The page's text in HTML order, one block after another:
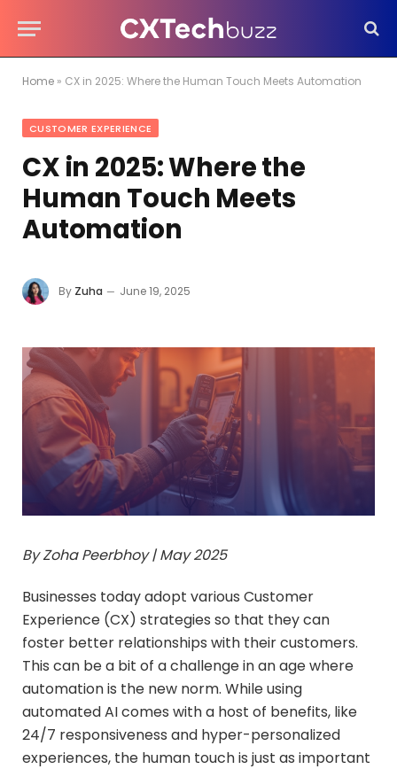
Home » CX in 2025: Where the Human Touch Meets Automation
CUSTOMER EXPERIENCE
CX in 2025: Where the
Human Touch Meets
Automation
By Zuha June 19, 2025
By Zoha Peerbhoy | May 2025
Businesses today adopt various Customer
Experience (CX) strategies so that they can
foster better relationships with their customers.
This can be a bit of a challenge in an age where
automation is the new norm. While using
automated AI comes with a host of benefits, like
24/7 responsiveness and hyper-personalized
experiences, the human touch is just as important